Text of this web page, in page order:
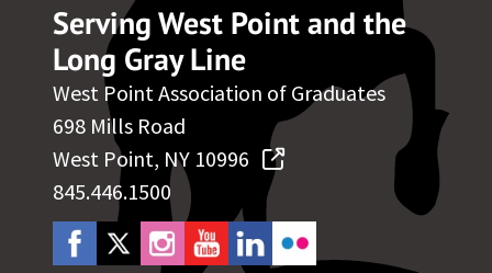
Serving West Point and the
Long Gray Line
West Point Association of Graduates
698 Mills Road
West Point, NY 10996
845.446.1500